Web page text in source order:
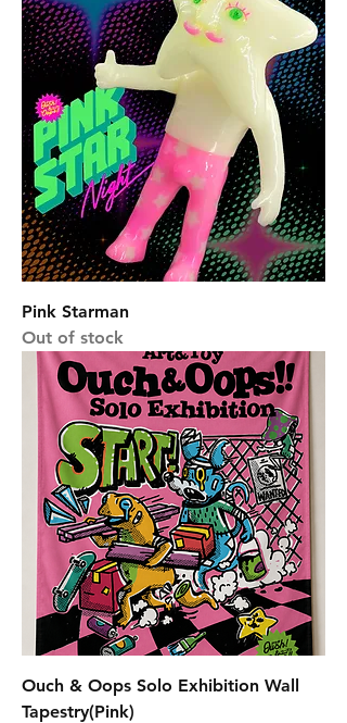
Pink Starman
Out of stock
Ouch & Oops Solo Exhibition Wall
Tapestry(Pink)